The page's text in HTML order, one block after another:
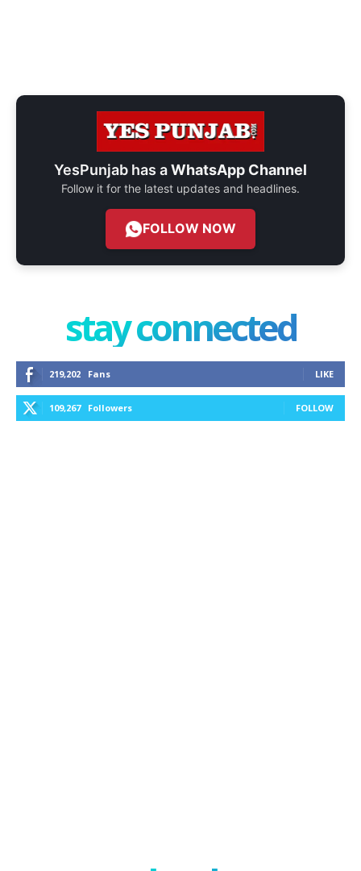
YesPunjab has aWhatsApp Channel
Follow it for the latest updates and headlines.
FOLLOW NOW
stay connected
219,202 Fans LIKE
109,267 Followers FOLLOW